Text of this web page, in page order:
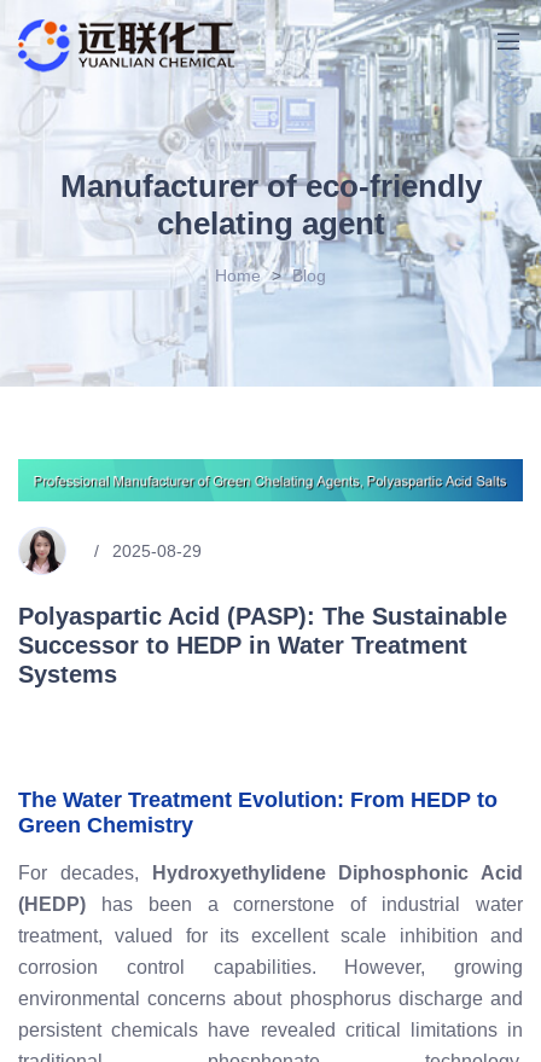
Manufacturer of eco-friendly
chelating agent
Home > Blog
2025-08-29
Polyaspartic Acid (PASP): The Sustainable
Successor to HEDP in Water Treatment
Systems
The Water Treatment Evolution: From HEDP to
Green Chemistry
For decades,
Hydroxyethylidene Diphosphonic Acid
(HEDP) has been a cornerstone of industrial water
treatment, valued for its excellent scale inhibition and
corrosion control capabilities. However, growing
environmental concerns about phosphorus discharge and
persistent chemicals have revealed critical limitations in